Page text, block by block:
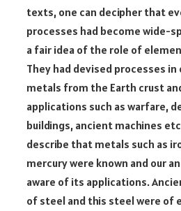
texts, one can decipher that
processes had become wide-
a fair idea of the role of
They had devised processes
metals from the Earth crust
applications such as warfare,
buildings, ancient machines
describe that metals such as
mercury were known and our
aware of its applications.
of steel and this steel were of